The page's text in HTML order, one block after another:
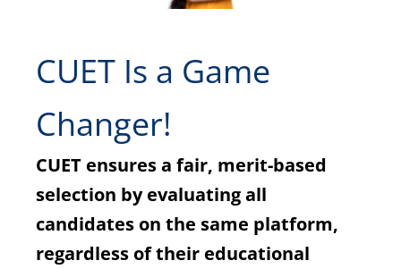
CUET Is a Game
Changer!
CUET ensures a fair, merit-based
selection by evaluating all
candidates on the same platform,
regardless of their educational